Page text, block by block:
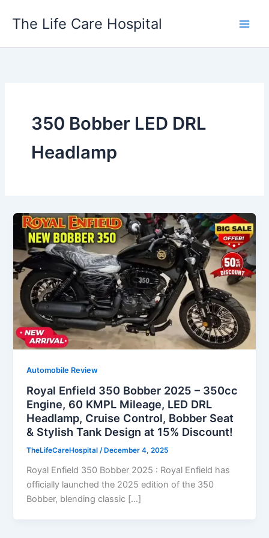
The Life Care Hospital
350 Bobber LED DRL
Headlamp
Automobile Review
Royal Enfield 350 Bobber 2025 – 350cc
Engine, 60 KMPL Mileage, LED DRL
Headlamp, Cruise Control, Bobber Seat
& Stylish Tank Design at 15% Discount!
TheLifeCareHospital/ December 4, 2025
Royal Enfield 350 Bobber 2025 : Royal Enfield has
officially launched the 2025 edition of the 350
Bobber, blending classic […]